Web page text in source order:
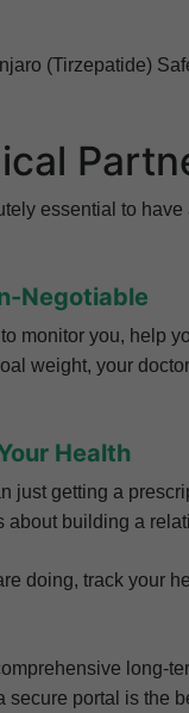
(Tirzepatide)
essential to
Negotiable
monitor you, help
weight, your
Health
just getting a
building a
doing, track your
long-
portal is the